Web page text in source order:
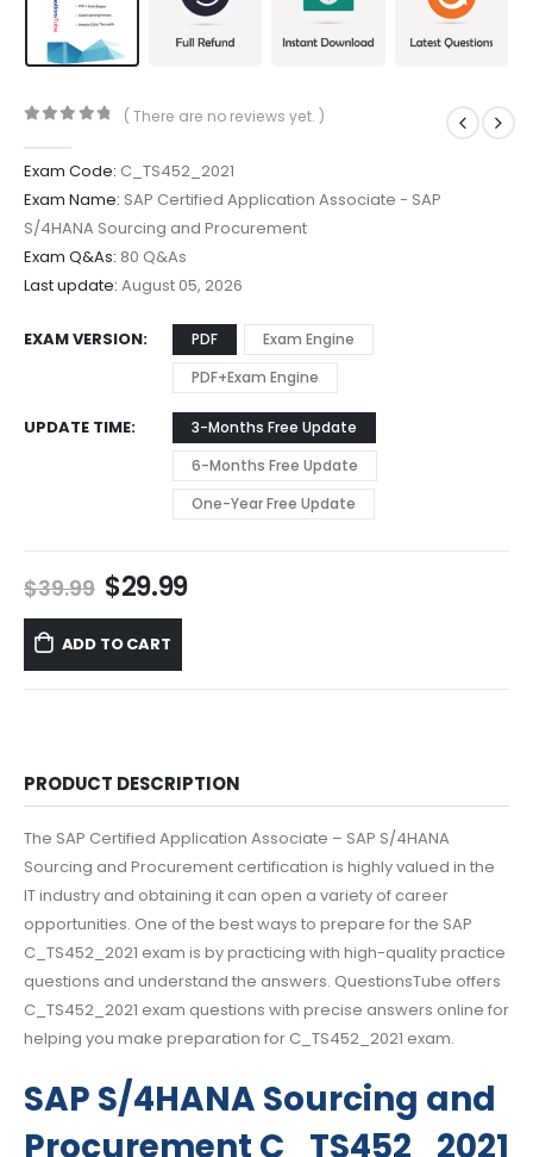
( There are no reviews yet. )
Exam Code: C_TS452_2021
Exam Name: SAP Certified Application Associate - SAP
S/4HANA Sourcing and Procurement
Exam Q&As: 80 Q&As
Last update: August 05, 2026
EXAM VERSION PDF
Exam Engine
PDF+Exam Engine
UPDATE TIME
3-Months Free Update
6-Months Free Update
One-Year Free Update
$39.99 Original
price
was:
$39.99.
$29.99Current
ADD TO CART
PRODUCT DESCRIPTION
The SAP Certified Application Associate – SAP S/4HANA
Sourcing and Procurement certification is highly valued in the
IT industry and obtaining it can open a variety of career
opportunities. One of the best ways to prepare for the SAP
C_TS452_2021 exam is by practicing with high-quality practice
questions and understand the answers. QuestionsTube offers
C_TS452_2021 exam questions with precise answers online for
helping you make preparation for C_TS452_2021 exam.
SAP S/4HANA Sourcing and
Procurement C_TS452_2021